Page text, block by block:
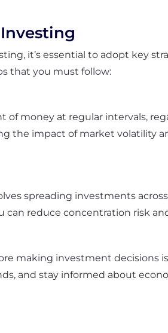
it’s essential to adopt key
that you must follow:
of money at regular intervals,
the impact of market volatility
spreading investments
reduce concentration risk
making investment decisions
and stay informed about